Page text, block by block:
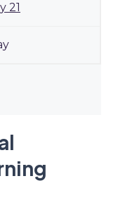
21